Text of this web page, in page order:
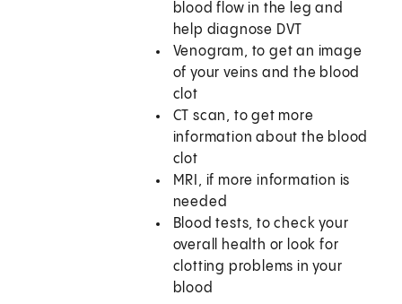
blood flow in the leg and
help diagnose DVT
Venogram, to get an image
of your veins and the blood
clot
CT scan, to get more
information about the blood
clot
MRI, if more information is
needed
Blood tests, to check your
overall health or look for
clotting problems in your
blood